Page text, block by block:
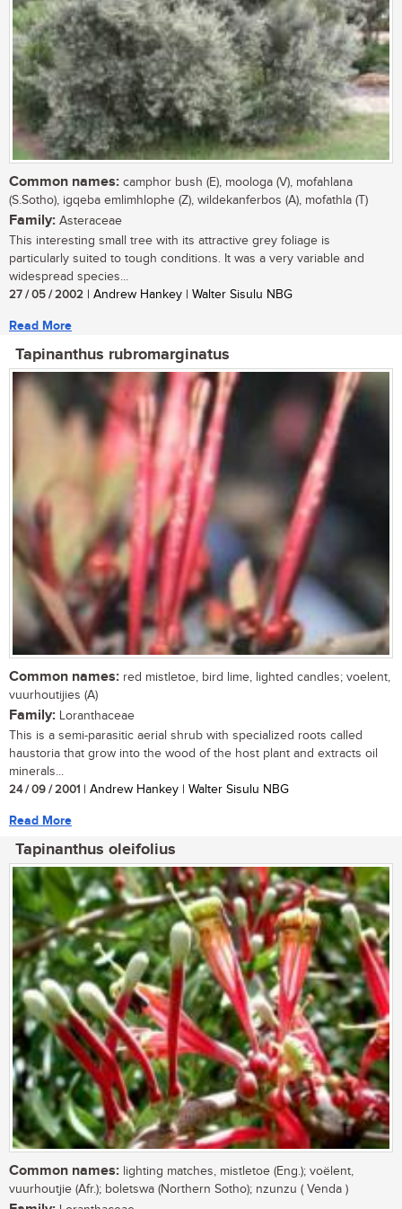
Common names: camphor bush (E), moologa (V), mofahlana
(S.Sotho), igqeba emlimhlophe (Z), wildekanferbos (A), mofathla (T)
Family: Asteraceae
This interesting small tree with its attractive grey foliage is
particularly suited to tough conditions. It was a very variable and
widespread species...
27 / 05 / 2002 | Andrew Hankey | Walter Sisulu NBG
Read More
Tapinanthus rubromarginatus
Common names: red mistletoe, bird lime, lighted candles; voelent,
vuurhoutijies (A)
Family: Loranthaceae
This is a semi-parasitic aerial shrub with specialized roots called
haustoria that grow into the wood of the host plant and extracts oil
minerals...
24 / 09 / 2001 | Andrew Hankey | Walter Sisulu NBG
Read More
Tapinanthus oleifolius
Common names: lighting matches, mistletoe (Eng.); voëlent,
vuurhoutjie (Afr.); boletswa (Northern Sotho); nzunzu ( Venda )